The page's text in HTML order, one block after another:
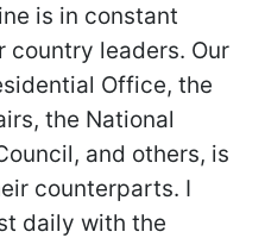
is in constant
leaders. Our
Office, the
the National
and others, is
counterparts. I
daily with the